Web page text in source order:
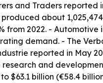
and Traders reported
about
from 2022. - Automotive
demand. - The
reported in May
and
to $63.1 billion (€58.4